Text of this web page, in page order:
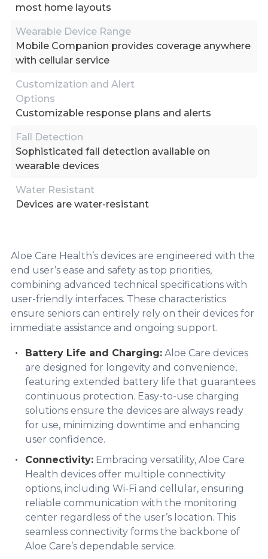
most home layouts
Wearable Device Range
Mobile Companion provides coverage anywhere
with cellular service
Customization and Alert
Options
Customizable response plans and alerts
Fall Detection
Sophisticated fall detection available on
wearable devices
Water Resistant
Devices are water-resistant
Aloe Care Health’s devices are engineered with the
end user’s ease and safety as top priorities,
combining advanced technical specifications with
user-friendly interfaces. These characteristics
ensure seniors can entirely rely on their devices for
immediate assistance and ongoing support.
Battery Life and Charging: Aloe Care devices
are designed for longevity and convenience,
featuring extended battery life that guarantees
continuous protection. Easy-to-use charging
solutions ensure the devices are always ready
for use, minimizing downtime and enhancing
user confidence.
Connectivity: Embracing versatility, Aloe Care
Health devices offer multiple connectivity
options, including Wi-Fi and cellular, ensuring
reliable communication with the monitoring
center regardless of the user’s location. This
seamless connectivity forms the backbone of
Aloe Care’s dependable service.